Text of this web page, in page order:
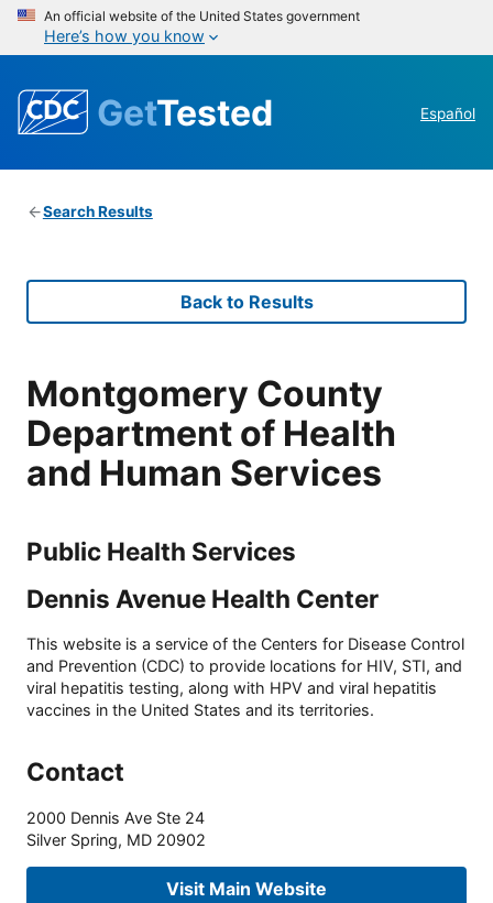
An official website of the United States government
Here’s how you know
GetTested Español
Search Results
Back to Results
Montgomery County
Department of Health
and Human Services
Public Health Services
Dennis Avenue Health Center
This website is a service of the Centers for Disease Control
and Prevention (CDC) to provide locations for HIV, STI, and
viral hepatitis testing, along with HPV and viral hepatitis
vaccines in the United States and its territories.
Contact
2000 Dennis Ave Ste 24
Silver Spring, MD 20902
Visit Main Website